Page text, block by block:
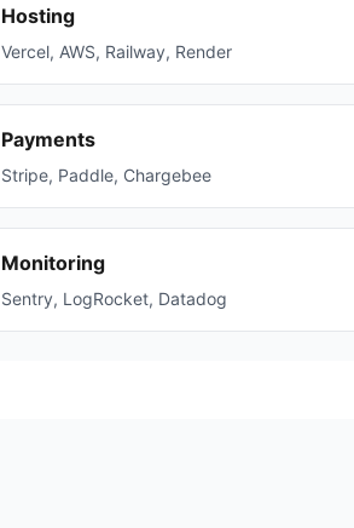
Hosting
Vercel, AWS, Railway, Render
Payments
Stripe, Paddle, Chargebee
Monitoring
Sentry, LogRocket, Datadog